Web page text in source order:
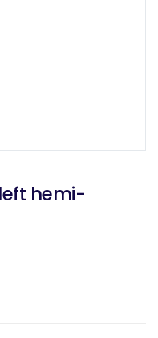
hemi-